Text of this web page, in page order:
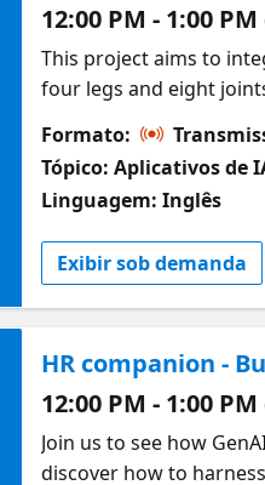
12:00 PM - 1:00 PM
This project aims to
four legs and eight
the user to speak a
example, when the
command to start
project is a RAG
capabilities.
Formato:
Tópico: Aplicativos de
Linguagem: Inglês
Exibir sob demanda
HR companion -
12:00 PM - 1:00 PM
Join us to see how
discover how to